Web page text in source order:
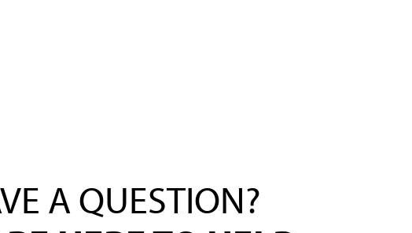
A QUESTION?